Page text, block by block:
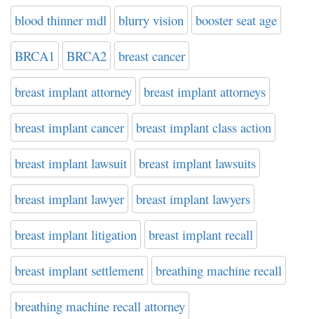
blood thinner mdl blurry vision booster seat age
BRCA1 BRCA2 breast cancer
breast implant attorney breast implant attorneys
breast implant cancer breast implant class action
breast implant lawsuit breast implant lawsuits
breast implant lawyer breast implant lawyers
breast implant litigation breast implant recall
breast implant settlement breathing machine recall
breathing machine recall attorney